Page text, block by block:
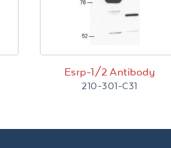
Esrp-1/2 Antibody
210-301-C31